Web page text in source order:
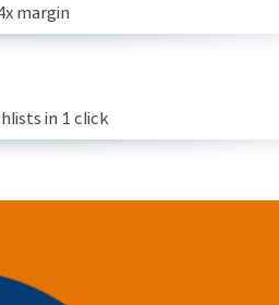
margin
in 1 click